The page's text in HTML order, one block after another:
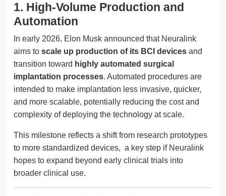
1. High-Volume Production and
Automation
In early 2026, Elon Musk announced that Neuralink
aims to scale up production of its BCI devices and
transition toward highly automated surgical
implantation processes. Automated procedures are
intended to make implantation less invasive, quicker,
and more scalable, potentially reducing the cost and
complexity of deploying the technology at scale.
This milestone reflects a shift from research prototypes
to more standardized devices, a key step if Neuralink
hopes to expand beyond early clinical trials into
broader clinical use.